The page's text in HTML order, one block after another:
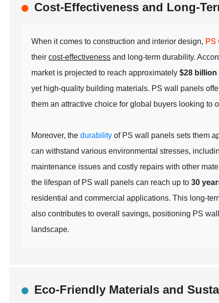
Cost-Effectiveness and Long-
When it comes to construction and interior design, PS
theircost-effectiveness and long-term durability.
market is projected to reach approximately$28 billion
yet high-quality building materials. PS wall panels
them an attractive choice for global buyers looking to
Moreover, thedurability of PS wall panels sets them
can withstand various environmental stresses,
maintenance issues and costly repairs with other
the lifespan of PS wall panels can reach up to30
residential and commercial applications. This long-
also contributes to overall savings, positioning PS
landscape.
Eco-Friendly Materials and